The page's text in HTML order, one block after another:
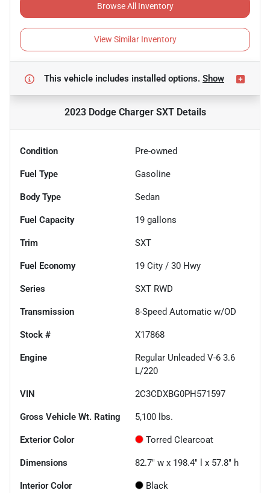
Browse All Inventory
View Similar Inventory
This vehicle includes installed options. Show
2023 Dodge Charger SXTDetails
Condition Pre-owned
Fuel Type Gasoline
Body Type Sedan
Fuel Capacity 19 gallons
Trim SXT
Fuel Economy 19 City / 30 Hwy
Series SXT RWD
Transmission 8-Speed Automatic w/OD
Stock # X17868
Engine
Regular Unleaded V-6 3.6
L/220
VIN 2C3CDXBG0PH571597
Gross Vehicle Wt. Rating 5,100 lbs.
Exterior Color Torred Clearcoat
Dimensions 82.7" w x 198.4" l x 57.8" h
Interior Color Black